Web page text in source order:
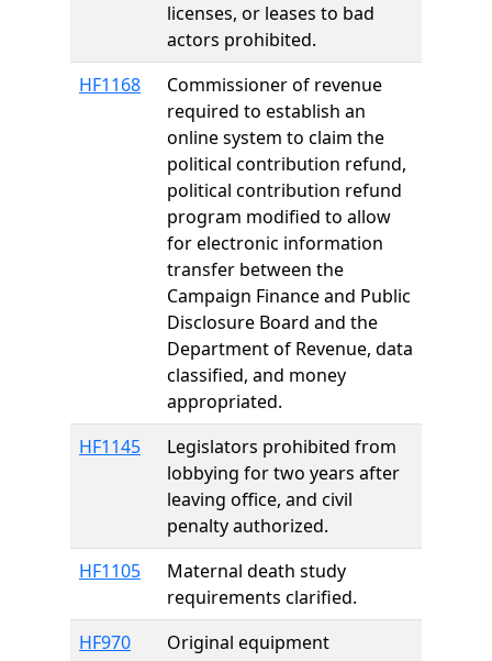
licenses, or leases to bad
actors prohibited.
HF1168
Commissioner of revenue
required to establish an
online system to claim the
political contribution refund,
political contribution refund
program modified to allow
for electronic information
transfer between the
Campaign Finance and Public
Disclosure Board and the
Department of Revenue, data
classified, and money
appropriated.
HF1145
Legislators prohibited from
lobbying for two years after
leaving office, and civil
penalty authorized.
HF1105
Maternal death study
requirements clarified.
HF970
Original equipment